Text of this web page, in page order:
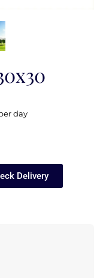
day
Delivery